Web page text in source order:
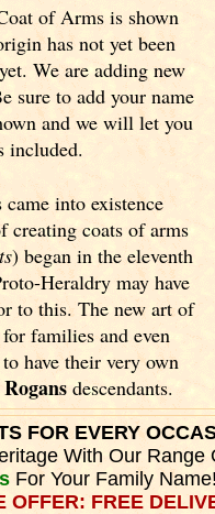
of Arms is shown
has not yet been
We are adding new
sure to add your name
and we will let you
included.
into existence
creating coats of arms
) began in the eleventh
Heraldry may have
to this. The new art of
families and even
have their very own
Rogansdescendants.
FOR EVERY
With Our Range
For Your Family
OFFER: FREE